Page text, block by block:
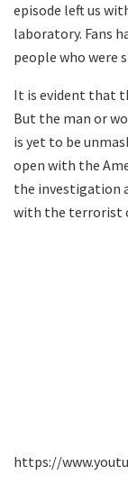
episode left us
laboratory. Fans
people who were
It is evident that
But the man or
is yet to be
open with the
the investigation
with the terrorist
https://